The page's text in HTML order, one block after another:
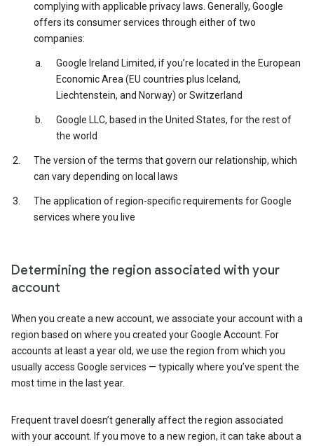
complying with applicable privacy laws. Generally, Google
offers its consumer services through either of two
companies:
Google Ireland Limited, if you’re located in the European
Economic Area (EU countries plus Iceland,
Liechtenstein, and Norway) or Switzerland
Google LLC, based in the United States, for the rest of
the world
The version of the terms that govern our relationship, which
can vary depending on local laws
The application of region-specific requirements for Google
services where you live
Determining the region associated with your
account
When you create a new account, we associate your account with a
region based on where you created your Google Account. For
accounts at least a year old, we use the region from which you
usually access Google services — typically where you’ve spent the
most time in the last year.
Frequent travel doesn’t generally affect the region associated
with your account. If you move to a new region, it can take about a